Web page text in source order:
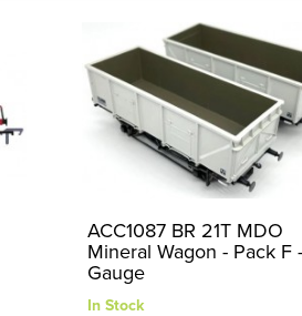
ACC1087 BR 21T MDO
Mineral Wagon - Pack F
Gauge
In Stock